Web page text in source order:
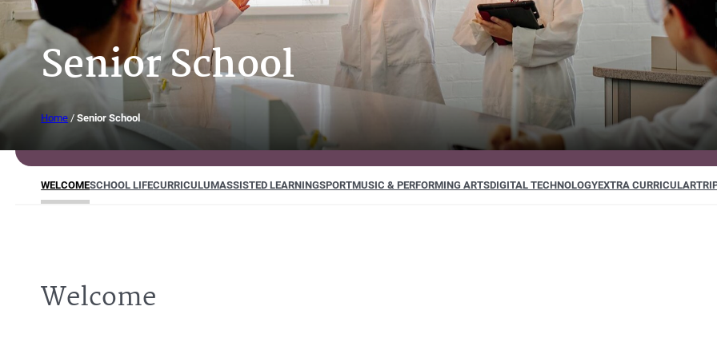
Senior School
Home /Senior School
WELCOMESCHOOL LIFECURRICULUMASSISTED LEARNINGSPORTMUSIC & PERFORMING ARTSDIGITAL TECHNOLOGYEXTRA CURRICULAR
Welcome